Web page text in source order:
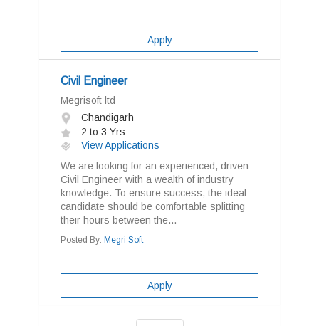
Apply
Civil Engineer
Megrisoft ltd
Chandigarh
2 to 3 Yrs
View Applications
We are looking for an experienced, driven
Civil Engineer with a wealth of industry
knowledge. To ensure success, the ideal
candidate should be comfortable splitting
their hours between the...
Posted By: Megri Soft
Apply